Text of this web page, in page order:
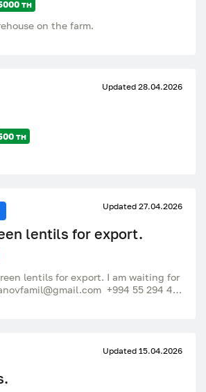
тн
on the farm.
Updated 28.04.2026
тн
Updated 27.04.2026
lentils for export.
lentils for export. I am waiting for
+994 55 294 40
Updated 15.04.2026